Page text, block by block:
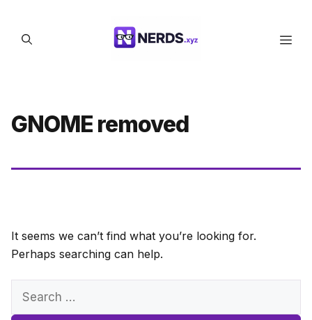
content
GNOME removed
It seems we can’t find what you’re looking for.
Perhaps searching can help.
Search